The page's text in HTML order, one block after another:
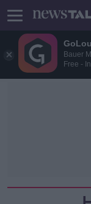
Bauer
Free -